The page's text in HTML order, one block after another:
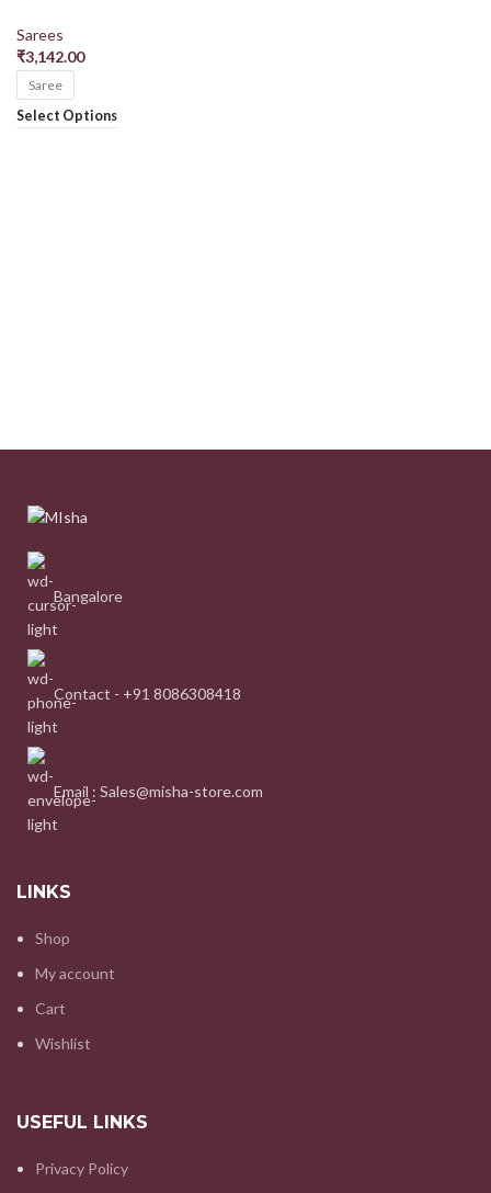
Sarees
₹3,142.00
Saree
Select Options
Bangalore
Contact - +91 8086308418
Email : Sales@misha-store.com
LINKS
Shop
My account
Cart
Wishlist
USEFUL LINKS
Privacy Policy